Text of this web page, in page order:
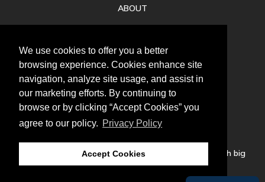
We use cookies to offer you a better
browsing experience. Cookies enhance site
navigation, analyze site usage, and assist in
our marketing efforts. By continuing to
browse or by clicking “Accept Cookies” you
agree to our policy. Privacy Policy
Accept Cookies
Follow
us
Our mission is to increase economic prosperity through big
thinking, bold action, and regional collaboration.
ABOUT
CONTACT